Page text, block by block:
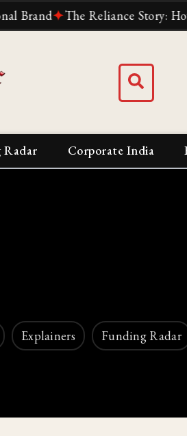
✦The Reliance Story: How
Radar Corporate India
Explainers Funding Radar